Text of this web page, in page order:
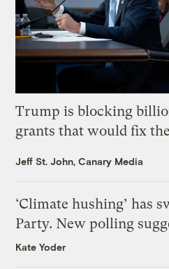
Trump is blocking
grants that would fix
Jeff St. John, Canary Media
‘Climate hushing’ has
Party. New polling
Kate Yoder